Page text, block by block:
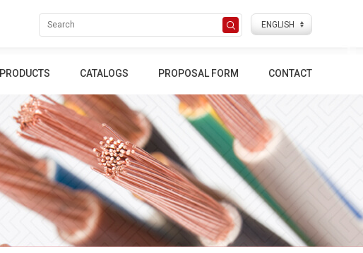
PRODUCTS CATALOGS PROPOSAL FORM CONTACT